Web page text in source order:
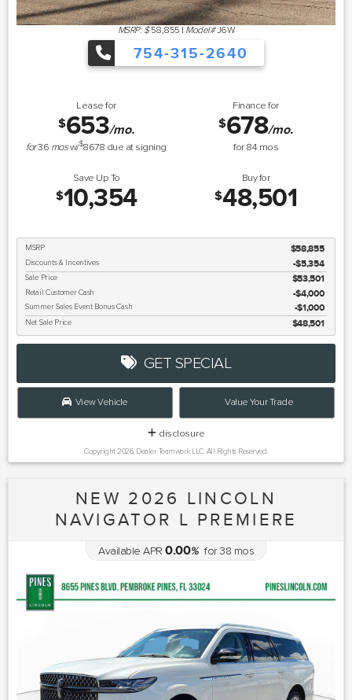
MSRP: $ 58,855 | Model#J6W
754-315-2640
Lease for
$653/mo.
for36 mosw/$8678 due at signing
Finance for
$678/mo.
for84 mos
Save Up To
$10,354
Buy for
$48,501
MSRP $58,855
Discounts & Incentives -$5,354
Sale Price $53,501
Retail Customer Cash $4,000
Summer Sales Event Bonus Cash $1,000
Net Sale Price $48,501
GET SPECIAL
View Vehicle Value Your Trade
disclosure
Copyright 2026, Dealer Teamwork LLC. All Rights Reserved.
NEW 2026 LINCOLN
NAVIGATOR L PREMIERE
Available APR 0.00% for38 mos